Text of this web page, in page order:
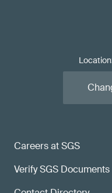
Careers at SGS
Verify SGS Documents
Location